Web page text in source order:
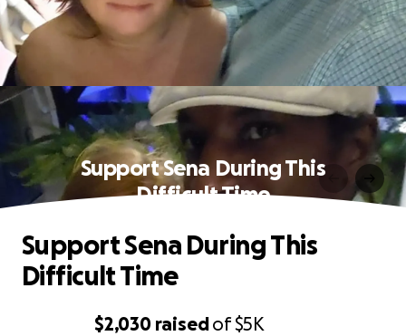
Support Sena During This
Difficult Time
$2,030 raisedof$5K
Support Sena During This
Difficult Time